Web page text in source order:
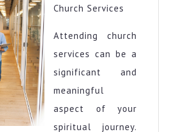
Church Services
Attending church
services can be a
significant and
meaningful
aspect of your
spiritual journey.